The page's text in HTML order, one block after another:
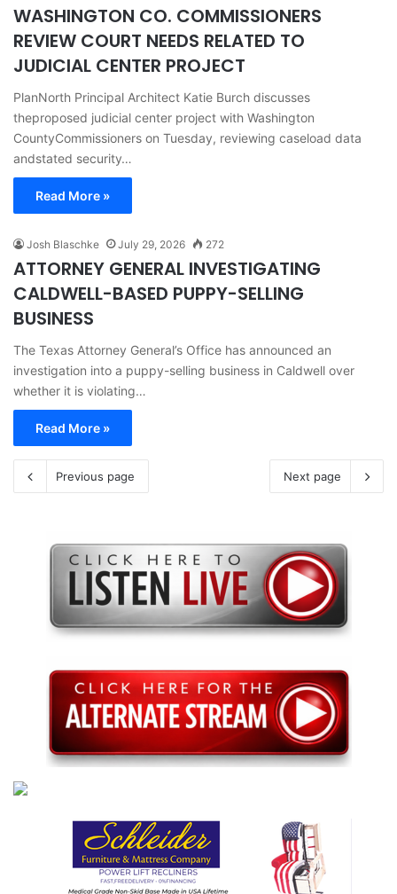
WASHINGTON CO. COMMISSIONERS
REVIEW COURT NEEDS RELATED TO
JUDICIAL CENTER PROJECT
PlanNorth Principal Architect Katie Burch discusses
theproposed judicial center project with Washington
CountyCommissioners on Tuesday, reviewing caseload data
andstated security…
Read More »
Josh Blaschke July 29, 2026 272
ATTORNEY GENERAL INVESTIGATING
CALDWELL-BASED PUPPY-SELLING
BUSINESS
The Texas Attorney General’s Office has announced an
investigation into a puppy-selling business in Caldwell over
whether it is violating…
Read More »
Previous page Next page